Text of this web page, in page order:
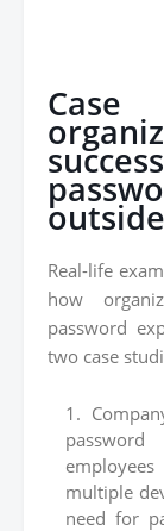
Real-life
how
password
two case
multiple
need for